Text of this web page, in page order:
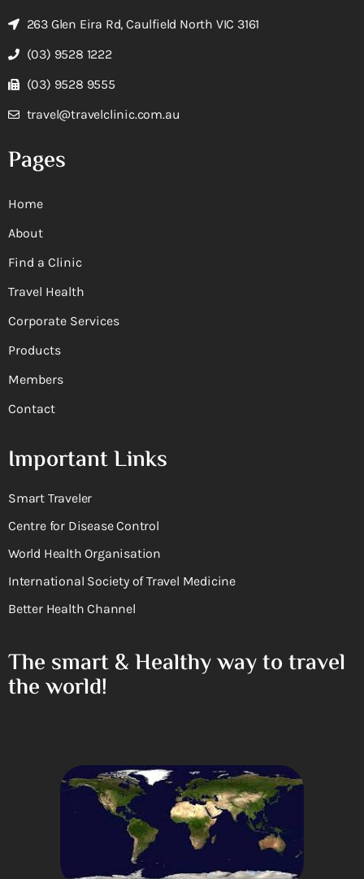
263 Glen Eira Rd, Caulfield North VIC 3161
(03) 9528 1222
(03) 9528 9555
travel@travelclinic.com.au
Pages
Home
About
Find a Clinic
Travel Health
Corporate Services
Products
Members
Contact
Important Links
Smart Traveler
Centre for Disease Control
World Health Organisation
International Society of Travel Medicine
Better Health Channel
The smart & Healthy way to travel
the world!